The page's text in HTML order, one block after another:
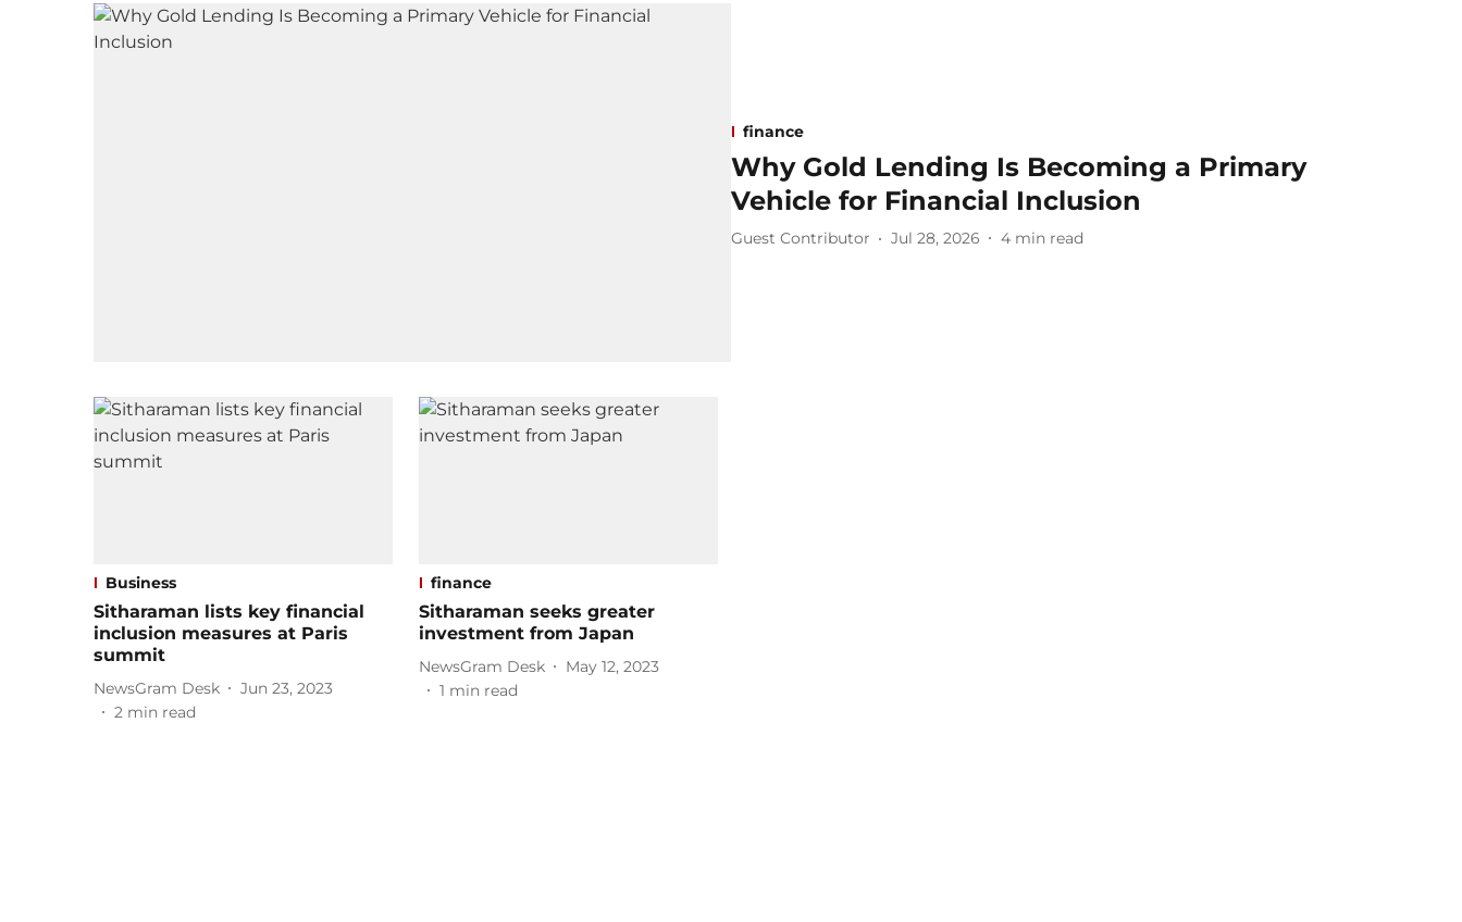
finance
Why Gold Lending Is Becoming a Primary
Vehicle for Financial Inclusion
Guest Contributor Jul 28, 2026 4 min read
Business
Sitharaman lists key financial
inclusion measures at Paris
summit
NewsGram Desk
Jun 23, 2023
2 min read
finance
Sitharaman seeks greater
investment from Japan
NewsGram Desk
May 12, 2023
1 min read